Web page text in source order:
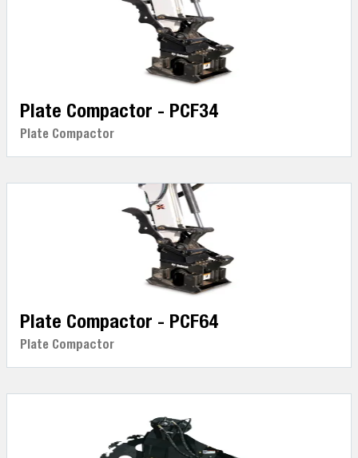
Plate Compactor - PCF34
Plate Compactor
Plate Compactor - PCF64
Plate Compactor